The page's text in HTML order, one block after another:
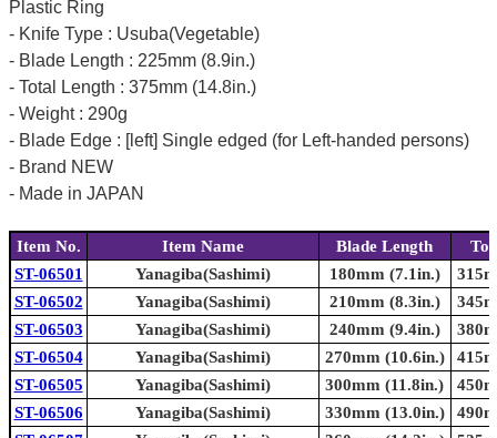
Plastic Ring
- Knife Type : Usuba(Vegetable)
- Blade Length : 225mm (8.9in.)
- Total Length : 375mm (14.8in.)
- Weight : 290g
- Blade Edge : [left] Single edged (for Left-handed persons)
- Brand NEW
- Made in JAPAN
Item No. Item Name Blade Length
ST-06501
Yanagiba(Sashimi) 180mm (7.1in.)
ST-06502
Yanagiba(Sashimi) 210mm (8.3in.)
ST-06503
Yanagiba(Sashimi) 240mm (9.4in.)
ST-06504
Yanagiba(Sashimi) 270mm (10.6in.)
ST-06505
Yanagiba(Sashimi) 300mm (11.8in.)
ST-06506
Yanagiba(Sashimi) 330mm (13.0in.)